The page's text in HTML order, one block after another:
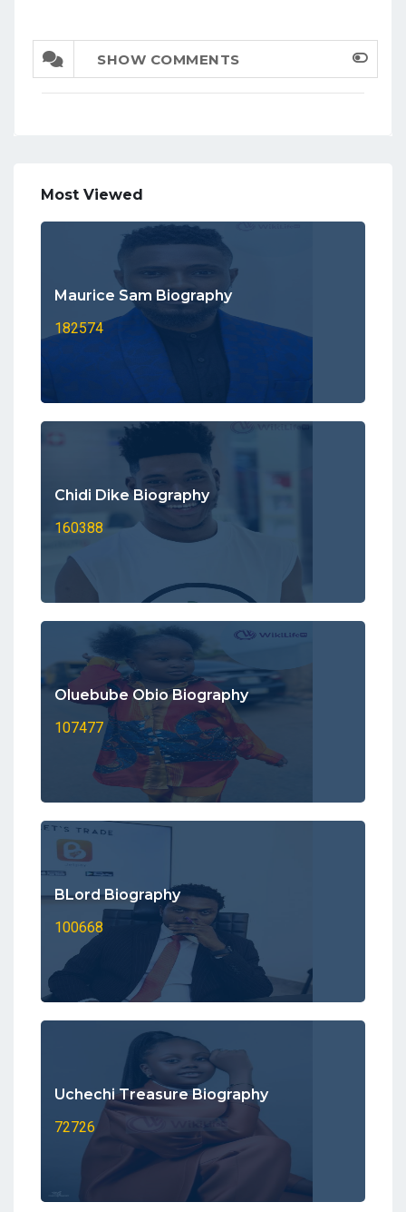
SHOW COMMENTS
Most Viewed
Maurice Sam Biography
182574
Chidi Dike Biography
160388
Oluebube Obio Biography
107477
BLord Biography
100668
Uchechi Treasure Biography
72726